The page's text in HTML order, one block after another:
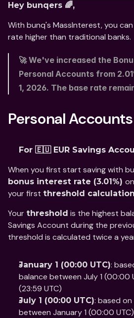
Hey bunqers 🌈,
With bunq's MassInterest, you
rate higher than traditional banks.
🚀 We've increased the
Personal Accounts from
1, 2026. The base rate
Personal Accounts
For 🇪🇺 EUR Savings
bonus interest rate (3.01%)
your first threshold calculation
Your threshold is the highest
Savings Account during the
threshold is calculated twice a
January 1 (00:00 UTC):
balance between July 1 (00:00
(23:59 UTC)
July 1 (00:00 UTC): based
between January 1 (00:00